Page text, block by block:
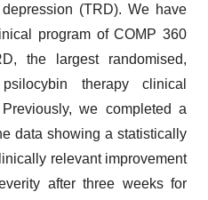
(TRD). We have
program of COMP 360
the largest randomised,
therapy clinical
we completed a
data showing a statistically
relevant improvement
after three weeks for